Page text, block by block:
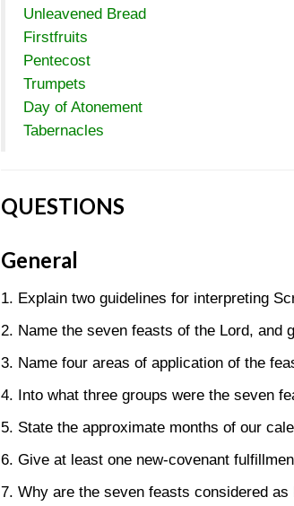
Unleavened Bread
Firstfruits
Pentecost
Trumpets
Day of Atonement
Tabernacles
QUESTIONS
General
1. Explain two guidelines for interpreting
2. Name the seven feasts of the Lord, and
3. Name four areas of application of the
4. Into what three groups were the seven
5. State the approximate months of our
6. Give at least one new-covenant
7. Why are the seven feasts considered